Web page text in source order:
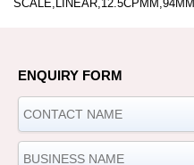
SCALE,LINEAR,12.5CPMM,94MM
ENQUIRY FORM